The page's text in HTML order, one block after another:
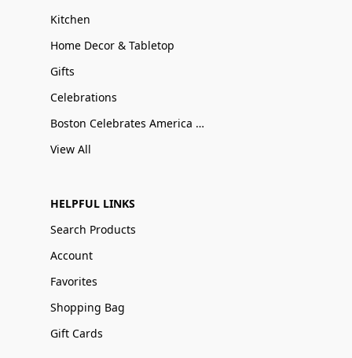
Kitchen
Home Decor & Tabletop
Gifts
Celebrations
Boston Celebrates America 250
View All
HELPFUL LINKS
Search Products
Account
Favorites
Shopping Bag
Gift Cards